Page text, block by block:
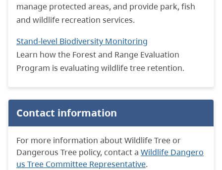
manage protected areas, and provide park, fish
and wildlife recreation services.
Stand-level Biodiversity Monitoring
Learn how the Forest and Range Evaluation
Program is evaluating wildlife tree retention.
Contact information
For more information about Wildlife Tree or
Dangerous Tree policy, contact a Wildlife Dangero
us Tree Committee Representative.